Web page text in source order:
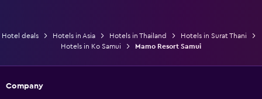
Hotel deals Hotels in Asia Hotels in Thailand
Hotels in Surat Thani
Hotels in Ko Samui
Mamo Resort Samui
Company